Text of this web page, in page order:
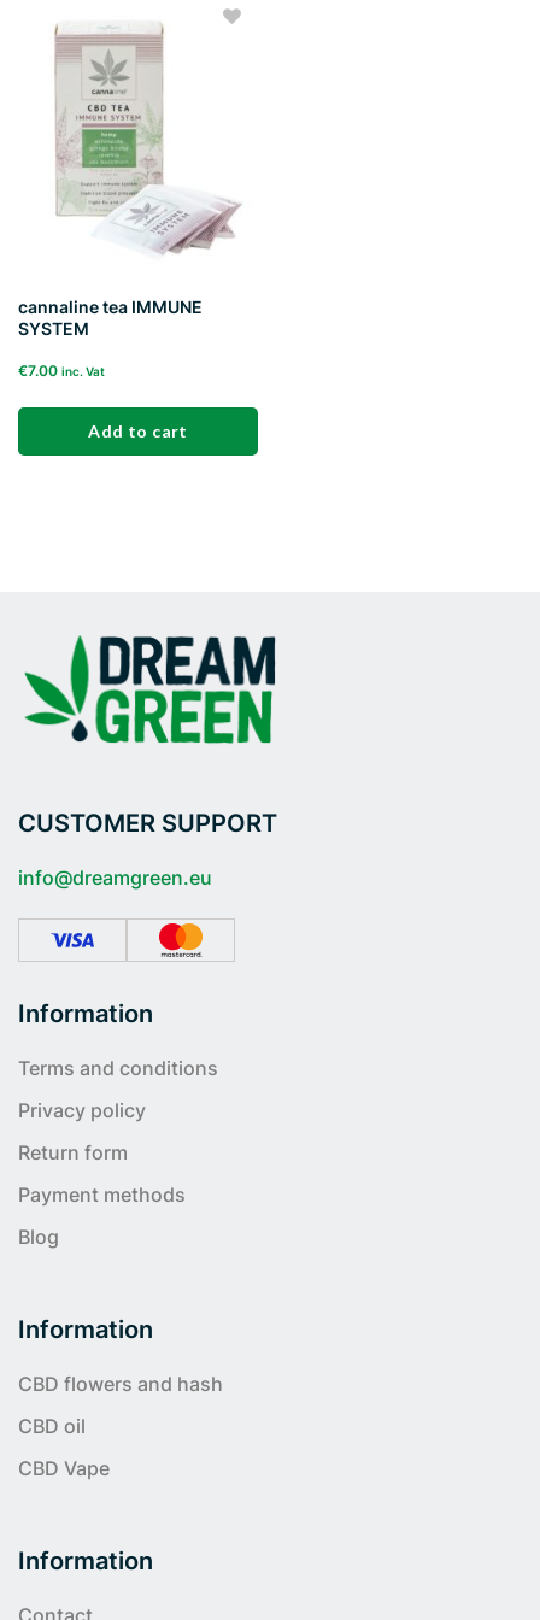
cannaline tea IMMUNE
SYSTEM
€7.00 inc. Vat
Add to cart
CUSTOMER SUPPORT
info@dreamgreen.eu
Information
Terms and conditions
Privacy policy
Return form
Payment methods
Blog
Information
CBD flowers and hash
CBD oil
CBD Vape
Information
Contact